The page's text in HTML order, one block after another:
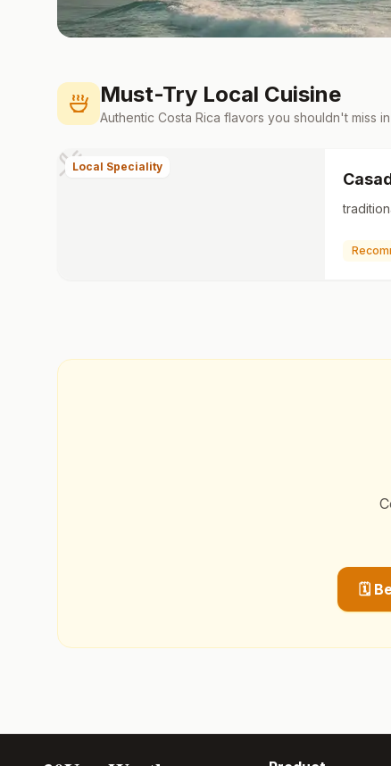
Must-Try Local Cuisine
Authentic Costa Rica flavors you shouldn't miss in
Local Speciality
🗓️